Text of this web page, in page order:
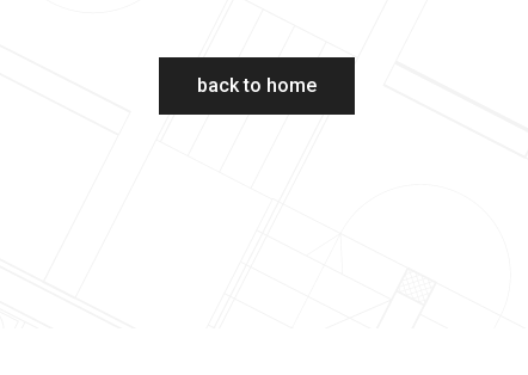
back to home